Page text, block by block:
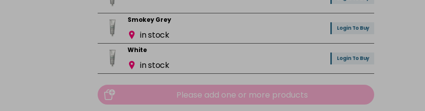
Smokey Grey
in stock
Login To Buy
White
in stock
Login To Buy
Please add one or more products